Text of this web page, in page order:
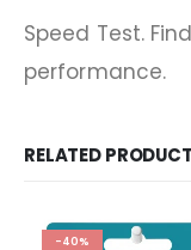
Speed Test.
performance.
RELATED
-40%